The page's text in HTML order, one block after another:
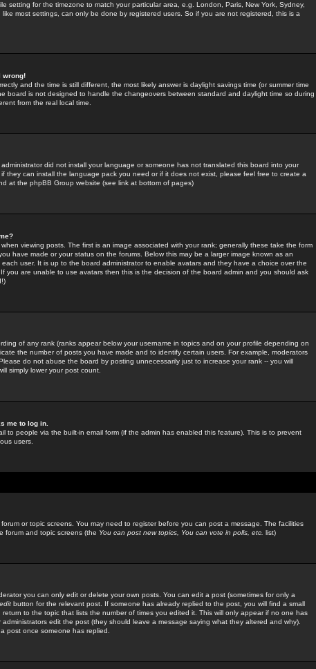
setting for the timezone to match your particular area, e.g. London, Paris, New York, Sydney,
most settings, can only be done by registered users. So if you are not registered, this is a
wrong!
and the time is still different, the most likely answer is daylight savings time (or summer time
board is not designed to handle the changeovers between standard and daylight time so during
from the real local time.
did not install your language or someone has not translated this board into your
they can install the language pack you need or if it does not exist, please feel free to create a
at the phpBB Group website (see link at bottom of pages)
viewing posts. The first is an image associated with your rank; generally these take the form
have made or your status on the forums. Below this may be a larger image known as an
user. It is up to the board administrator to enable avatars and they have a choice over the
you are unable to use avatars then this is the decision of the board admin and you should ask
of any rank (ranks appear below your username in topics and on your profile depending on
the number of posts you have made and to identify certain users. For example, moderators
do not abuse the board by posting unnecessarily just to increase your rank -- you will
simply lower your post count.
me to log in.
to people via the built-in email form (if the admin has enabled this feature). This is to prevent
users.
or topic screens. You may need to register before you can post a message. The facilities
forum and topic screens (the You can post new topics, You can vote in polls, etc. list)
you can only edit or delete your own posts. You can edit a post (sometimes for only a
edit button for the relevant post. If someone has already replied to the post, you will find a small
to the topic that lists the number of times you edited it. This will only appear if no one has
edit the post (they should leave a message saying what they altered and why).
post once someone has replied.